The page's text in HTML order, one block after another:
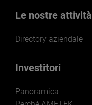
Le nostre attività
Directory aziendale
Investitori
Panoramica